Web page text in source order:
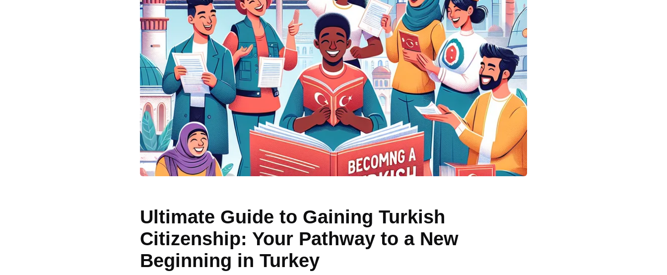
Ultimate Guide to Gaining Turkish
Citizenship: Your Pathway to a New
Beginning in Turkey